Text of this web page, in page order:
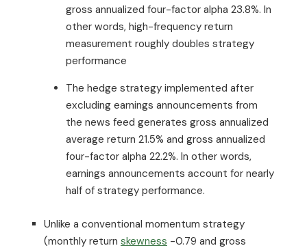
gross annualized four-factor alpha 23.8%. In
other words, high-frequency return
measurement roughly doubles strategy
performance
The hedge strategy implemented after
excluding earnings announcements from
the news feed generates gross annualized
average return 21.5% and gross annualized
four-factor alpha 22.2%. In other words,
earnings announcements account for nearly
half of strategy performance.
Unlike a conventional momentum strategy
(monthly return skewness -0.79 and gross